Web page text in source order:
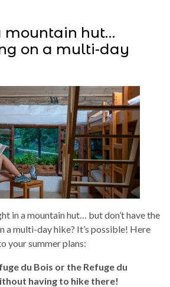
mountain hut…
on a multi-day
in a mountain hut… but don’t have the
a multi-day hike? It’s possible! Here
your summer plans:
du Bois or the Refuge du
having to hike there!